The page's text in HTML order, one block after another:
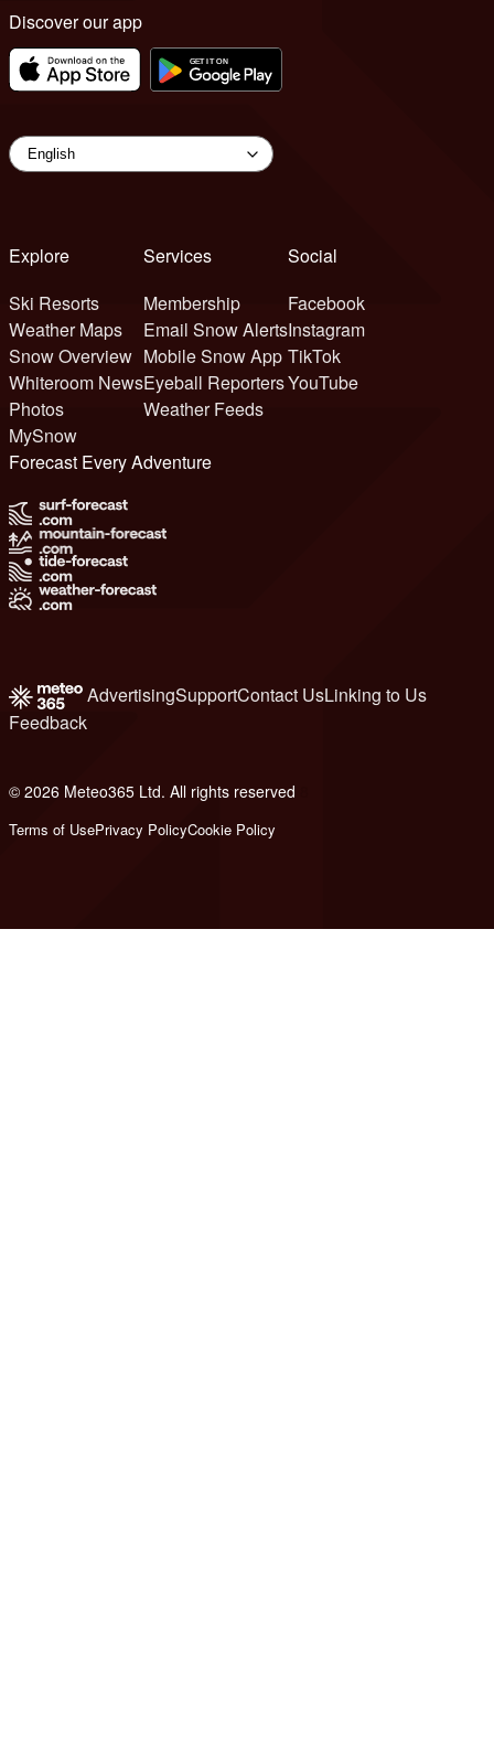
Discover our app
Explore
Ski Resorts
Weather Maps
Snow Overview
Whiteroom News
Photos
MySnow
Services
Membership
Email Snow Alerts
Mobile Snow App
Eyeball Reporters
Weather Feeds
Social
Facebook
Instagram
TikTok
YouTube
Forecast Every Adventure
AdvertisingSupportContact UsLinking to Us
Feedback
© 2026 Meteo365 Ltd. All rights reserved
Terms of UsePrivacy PolicyCookie Policy